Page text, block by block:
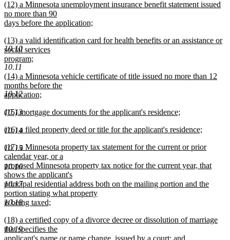
10.10
10.11
10.12
10.13
10.14
10.15
10.16
10.17
10.18
10.19
begin
text
end
new
text
begin
(12) a Minnesota unemployment insurance benefit statement issued
no more than 90
days before the application;
text
end
new
text
begin
(13) a valid identification card for health benefits or an assistance or
social services
program;
new
text
end
new
text
begin
(14) a Minnesota vehicle certificate of title issued no more than 12
months before the
application;
text
new
begin
(15) mortgage documents for the applicant's residence;
text
new
begin
(16) a filed property deed or title for the applicant's residence;
text
end
new
text
begin
(17) a Minnesota property tax statement for the current or prior
calendar year, or a
proposed Minnesota property tax notice for the current year, that
shows the applicant's
principal residential address both on the mailing portion and the
portion stating what property
is being taxed;
text
end
new
text
begin
(18) a certified copy of a divorce decree or dissolution of marriage
that specifies the
applicant's name or name change, issued by a court; and